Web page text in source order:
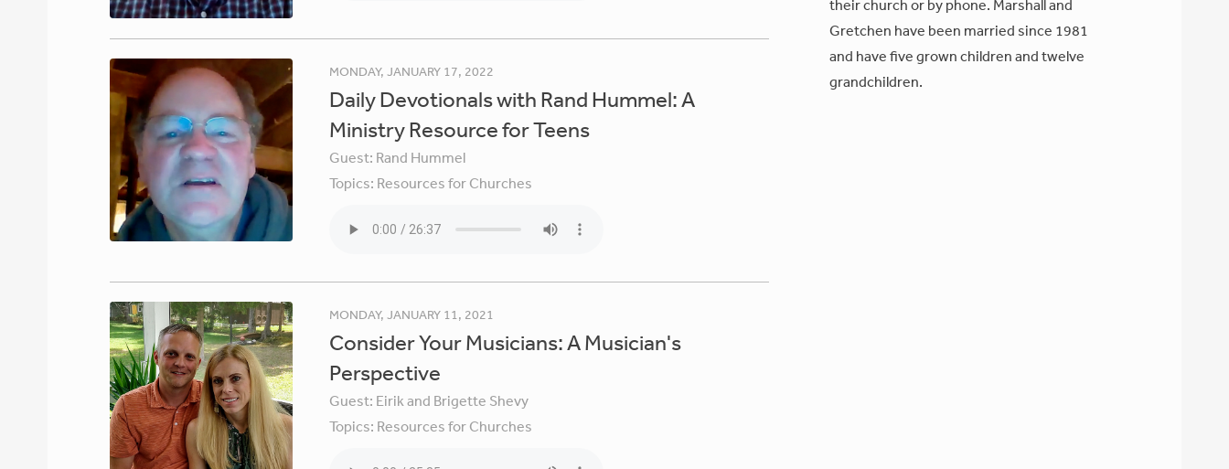
MONDAY, JANUARY 17, 2022
Daily Devotionals with Rand Hummel: A
Ministry Resource for Teens
Guest: Rand Hummel
Topics: Resources for Churches
MONDAY, JANUARY 11, 2021
Consider Your Musicians: A Musician's
Perspective
Guest: Eirik and Brigette Shevy
Topics: Resources for Churches
their church or by phone. Marshall and
Gretchen have been married since 1981
and have five grown children and twelve
grandchildren.